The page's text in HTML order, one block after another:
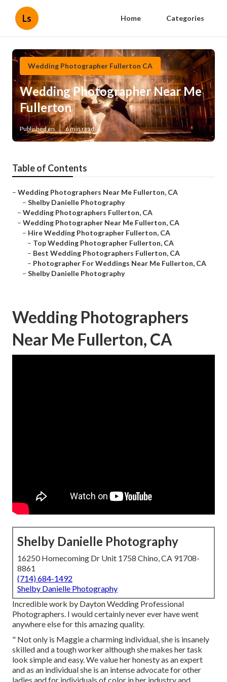
Ls Home Categories
Wedding Photographer Fullerton CA
Wedding Photographer Near Me
Fullerton
Published en 6 min read
Table of Contents
– Wedding Photographers Near Me Fullerton, CA
– Shelby Danielle Photography
– Wedding Photographers Fullerton, CA
– Wedding Photographer Near Me Fullerton, CA
– Hire Wedding Photographer Fullerton, CA
– Top Wedding Photographer Fullerton, CA
– Best Wedding Photographers Fullerton, CA
– Photographer For Weddings Near Me Fullerton, CA
– Shelby Danielle Photography
Wedding Photographers
Near Me Fullerton, CA
Shelby Danielle Photography
16250 Homecoming Dr Unit 1758 Chino, CA 91708-
8861
(714) 684-1492
Shelby Danielle Photography
Incredible work by Dayton Wedding Professional
Photographers. I would certainly never ever have went
anywhere else for this amazing quality.
" Not only is Maggie a charming individual, she is insanely
skilled and a tough worker although she makes her task
look simple and easy. We value her honesty as an expert
and as an individual she is an intense advocate for other
ladies and for individuals of color in her industry and